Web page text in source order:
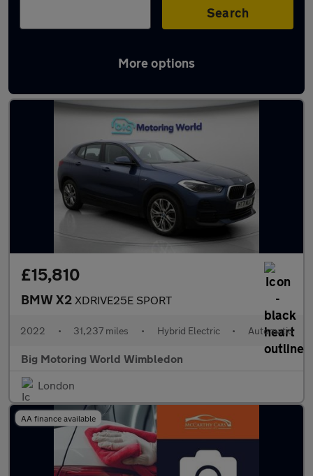
Search
More options
Used BMW X2 cars in stock
£15,810
BMW X2 XDRIVE25E SPORT
2022 • 31,237 miles • Hybrid Electric • Automatic
Big Motoring World Wimbledon
London
AA finance available